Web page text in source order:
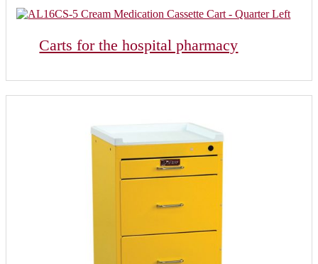
Carts for the hospital pharmacy